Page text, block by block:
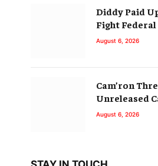
Diddy Paid
Fight Federal
August 6, 2026
Cam’ron
Unreleased
August 6, 2026